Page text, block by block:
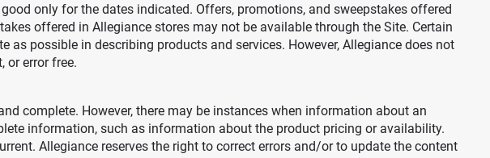
only for the dates indicated. Offers, promotions, and sweepstakes offered
offered in Allegiance stores may not be available through the Site. Certain
possible in describing products and services. However, Allegiance does not
or error free.
complete. However, there may be instances when information about an
information, such as information about the product pricing or availability.
Allegiance reserves the right to correct errors and/or to update the content